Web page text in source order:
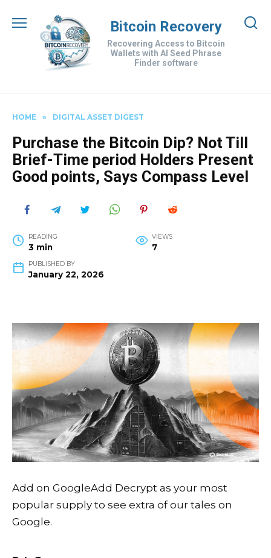
content
Bitcoin Recovery
Recovering Access to Bitcoin
Wallets with AI Seed Phrase
Finder software
HOME » DIGITAL ASSET DIGEST
Purchase the Bitcoin Dip? Not Till
Brief-Time period Holders Present
Good points, Says Compass Level
READING
3 min
VIEWS
7
PUBLISHED BY
January 22, 2026
Add on GoogleAdd Decrypt as your most
popular supply to see extra of our tales on
Google.